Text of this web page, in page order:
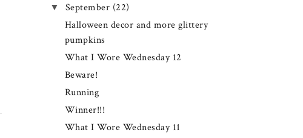
▼ September (22)
Halloween decor and more glittery
pumpkins
What I Wore Wednesday 12
Beware!
Running
Winner!!!
What I Wore Wednesday 11